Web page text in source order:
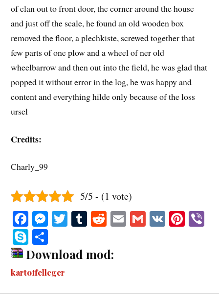
of elan out to front door, the corner around the house
and just off the scale, he found an old wooden box
removed the floor, a plechkiste, screwed together that
few parts of one plow and a wheel of ner old
wheelbarrow and then out into the field, he was glad that
popped it without error in the log, he was happy and
content and everything hilde only because of the loss
ursel
Credits:
Charly_99
5/5 - (1 vote)
Fa
ce
bo
ok
M
se
ng
er
T
tte
r
T
m
bl
R
di
t
E G V Pi
S
ky
pe
ha
re
Download mod:
kartoffelleger